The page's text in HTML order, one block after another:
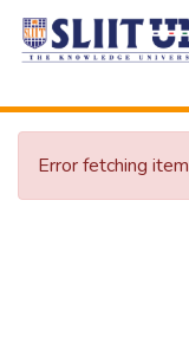
Error fetching item